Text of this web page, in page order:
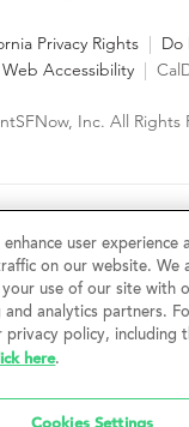
Privacy Rights | Do
Web Accessibility |
Inc. All Rights
and support an
program in which there
because of a
creed, sex, handicap,
familial status, national
gender identity,
category under federal,
amenities, unit sizes, and
user experience
on our website. We
use of our site with
and analytics partners.
privacy policy, including
here.
Cookies Settings